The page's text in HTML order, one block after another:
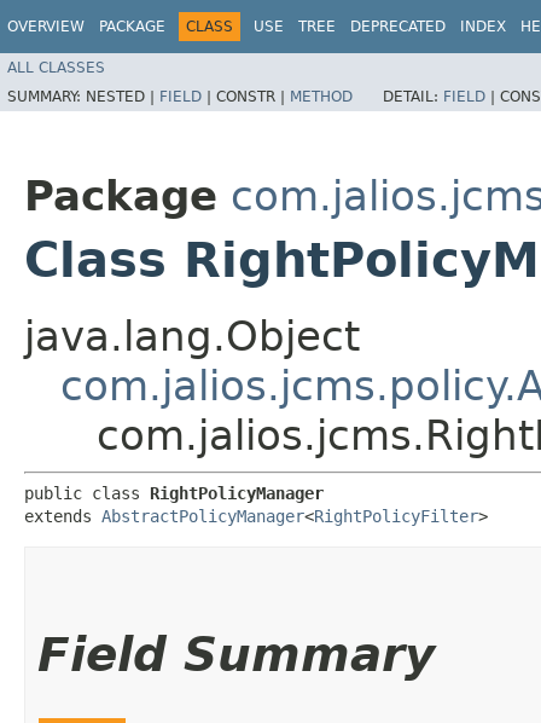
OVERVIEW PACKAGE CLASS USE TREE DEPRECATED INDEX
ALL CLASSES
SUMMARY: NESTED | FIELD | CONSTR | METHOD DETAIL: FIELD |
Package
Class
java.lang.Object
public class RightPolicyManager
extends AbstractPolicyManager<RightPolicyFilter>
Field Summary